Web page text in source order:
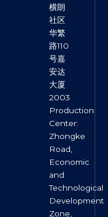
横朗
社区
华繁
路110
号嘉
安达
大厦
2003
Production
Center:
Zhongke
Road,
Economic
and
Technological
Development
Zone,